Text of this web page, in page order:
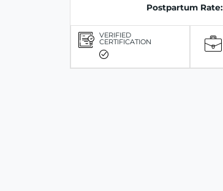
Postpartum Rate:
VERIFIED
CERTIFICATION